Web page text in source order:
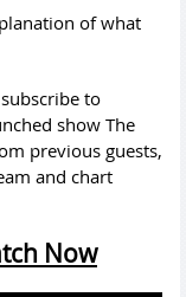
of what
to
show The
previous guests,
and chart
Now